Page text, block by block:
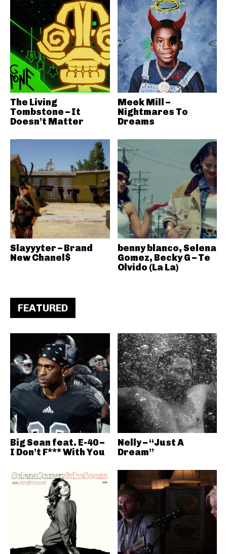
The Living
Tombstone – It
Doesn’t Matter
Meek Mill –
Nightmares To
Dreams
Slayyyter – Brand
New Chanel$
benny blanco, Selena
Gomez, Becky G – Te
Olvido (La La)
FEATURED
Big Sean feat. E-40 –
I Don’t F*** With You
Nelly – “Just A
Dream”